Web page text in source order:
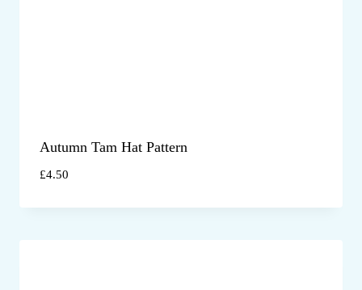
Autumn Tam Hat Pattern
£4.50